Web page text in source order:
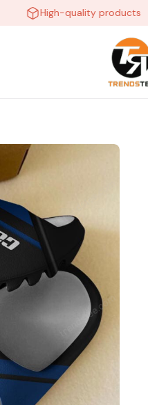
High-quality products